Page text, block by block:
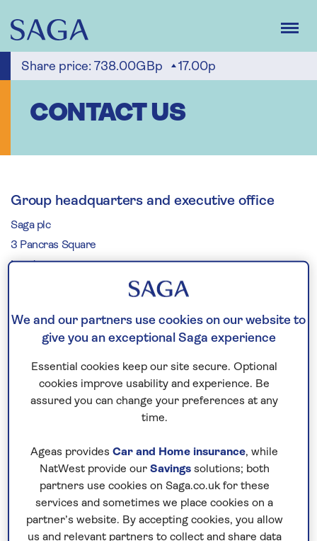
main
content
Share price: 738.00GBp 17.00p
CONTACT US
Group headquarters and executive office
Saga plc
3 Pancras Square
London
Registered in England and Wales Company Number:
08804263
Retail shareholder enquiries
All enquiries relating to your shareholding (including
dividend payments, share certificates and the Dividend
Equiniti Limited (
).
Alternatively, you can access your shareholding via our
website:
We and our partners use cookies on our website to
give you an exceptional Saga experience
Essential cookies keep our site secure. Optional
cookies improve usability and experience. Be
assured you can change your preferences at any
time.
Ageas provides Car and Home insurance, while
NatWest provide our Savingssolutions; both
partners use cookies on Saga.co.uk for these
services and sometimes we place cookies on a
partner’s website. By accepting cookies, you allow
us and relevant partners to collect and share data